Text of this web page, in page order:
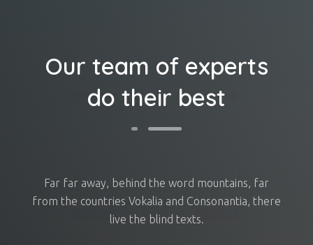
Our team of experts
do their best
Far far away, behind the word mountains, far
from the countries Vokalia and Consonantia, there
live the blind texts.